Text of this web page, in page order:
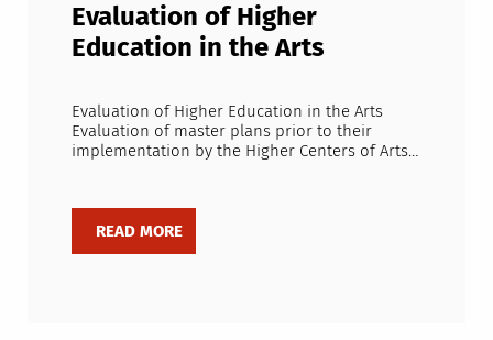
Evaluation of Higher
Education in the Arts
Evaluation of Higher Education in the Arts
Evaluation of master plans prior to their
implementation by the Higher Centers of Arts…